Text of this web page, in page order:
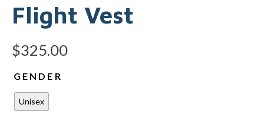
Flight Vest
$325.00
GENDER
Unisex